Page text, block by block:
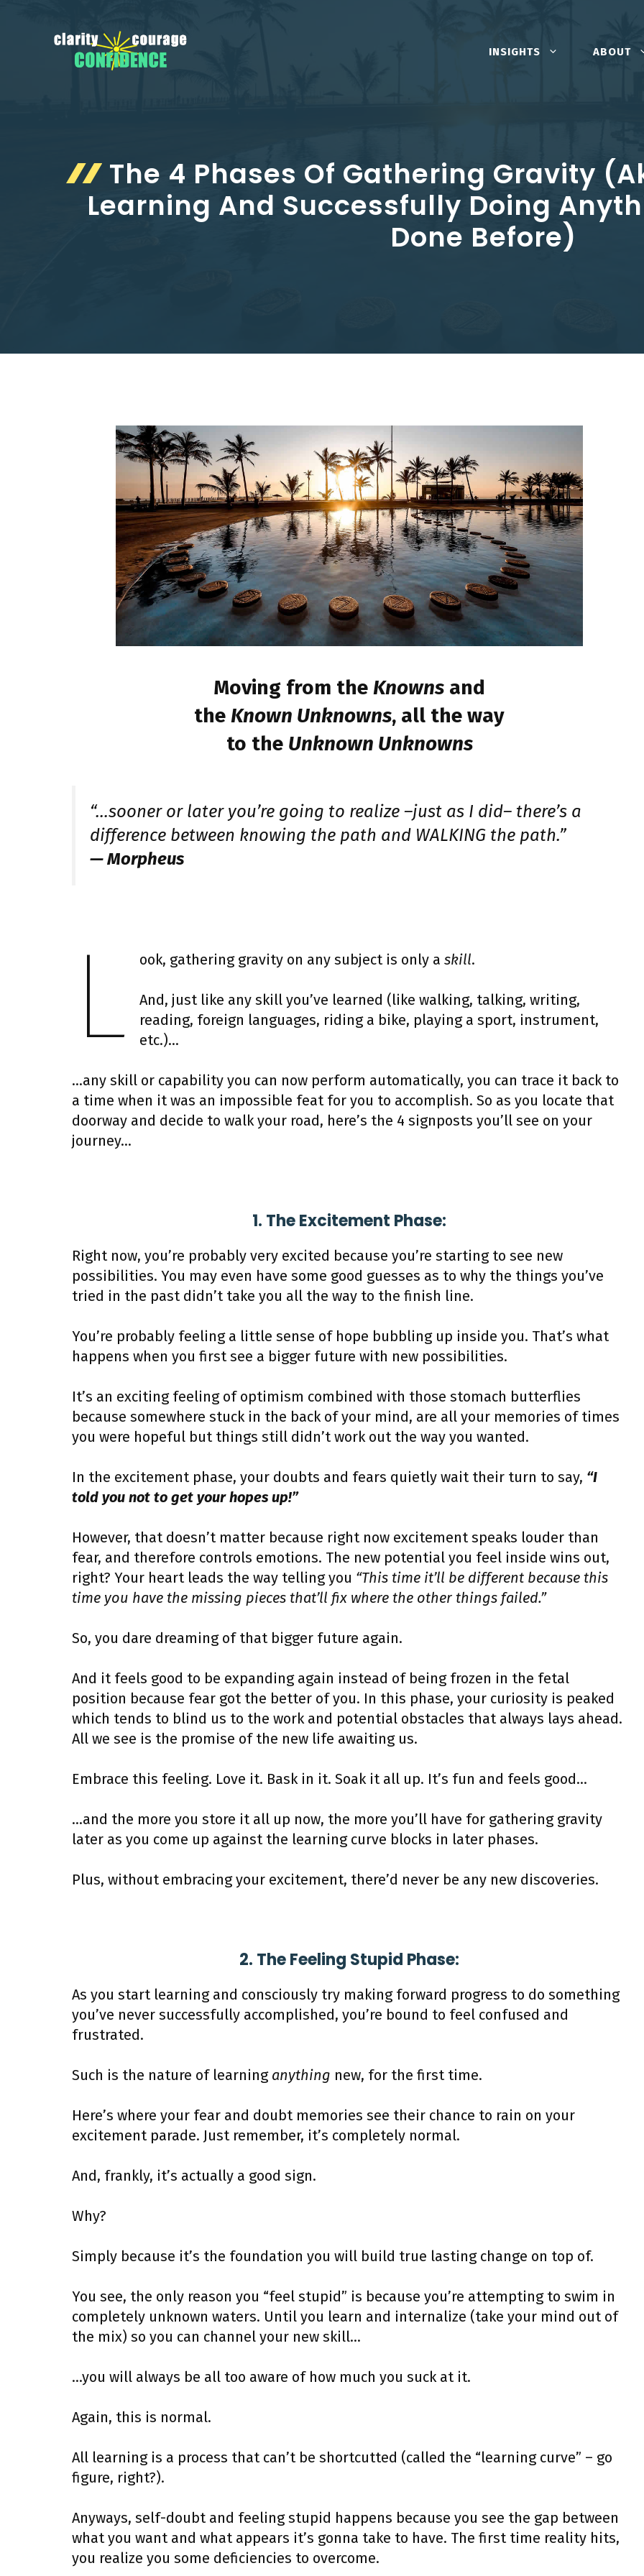
INSIGHTS ABOUT
The 4 Phases Of Gathering Gravity
Learning And Successfully Doing
Done Before)
Moving from the Knowns and
the Known Unknowns, all the way
to the Unknown Unknowns
“…sooner or later you’re going to realize –just as I did– there’s a
difference between knowing the path and WALKING the path.”
— Morpheus
L ook, gathering gravity on any subject is only a skill.
And, just like any skill you’ve learned (like walking, talking, writing,
reading, foreign languages, riding a bike, playing a sport, instrument,
etc.)…
…any skill or capability you can now perform automatically, you can trace it back to
a time when it was an impossible feat for you to accomplish. So as you locate that
doorway and decide to walk your road, here’s the 4 signposts you’ll see on your
journey…
1. The Excitement Phase:
Right now, you’re probably very excited because you’re starting to see new
possibilities. You may even have some good guesses as to why the things you’ve
tried in the past didn’t take you all the way to the finish line.
You’re probably feeling a little sense of hope bubbling up inside you. That’s what
happens when you first see a bigger future with new possibilities.
It’s an exciting feeling of optimism combined with those stomach butterflies
because somewhere stuck in the back of your mind, are all your memories of times
you were hopeful but things still didn’t work out the way you wanted.
In the excitement phase, your doubts and fears quietly wait their turn to say, “I
told you not to get your hopes up!”
However, that doesn’t matter because right now excitement speaks louder than
fear, and therefore controls emotions. The new potential you feel inside wins out,
right? Your heart leads the way telling you “This time it’ll be different because this
time you have the missing pieces that’ll fix where the other things failed.”
So, you dare dreaming of that bigger future again.
And it feels good to be expanding again instead of being frozen in the fetal
position because fear got the better of you. In this phase, your curiosity is peaked
which tends to blind us to the work and potential obstacles that always lays ahead.
All we see is the promise of the new life awaiting us.
Embrace this feeling. Love it. Bask in it. Soak it all up. It’s fun and feels good…
…and the more you store it all up now, the more you’ll have for gathering gravity
later as you come up against the learning curve blocks in later phases.
Plus, without embracing your excitement, there’d never be any new discoveries.
2. The Feeling Stupid Phase:
As you start learning and consciously try making forward progress to do something
you’ve never successfully accomplished, you’re bound to feel confused and
frustrated.
Such is the nature of learning anything new, for the first time.
Here’s where your fear and doubt memories see their chance to rain on your
excitement parade. Just remember, it’s completely normal.
And, frankly, it’s actually a good sign.
Why?
Simply because it’s the foundation you will build true lasting change on top of.
You see, the only reason you “feel stupid” is because you’re attempting to swim in
completely unknown waters. Until you learn and internalize (take your mind out of
the mix) so you can channel your new skill…
…you will always be all too aware of how much you suck at it.
Again, this is normal.
All learning is a process that can’t be shortcutted (called the “learning curve” – go
figure, right?).
Anyways, self-doubt and feeling stupid happens because you see the gap between
what you want and what appears it’s gonna take to have. The first time reality hits,
you realize you some deficiencies to overcome.